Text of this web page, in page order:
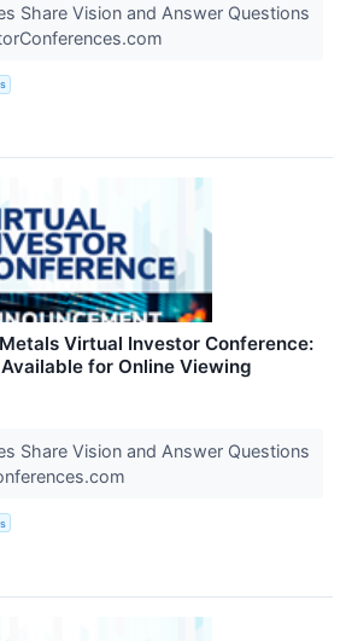
Share Vision and Answer Questions
Virtual Investor Conference:
for Online Viewing
Share Vision and Answer Questions